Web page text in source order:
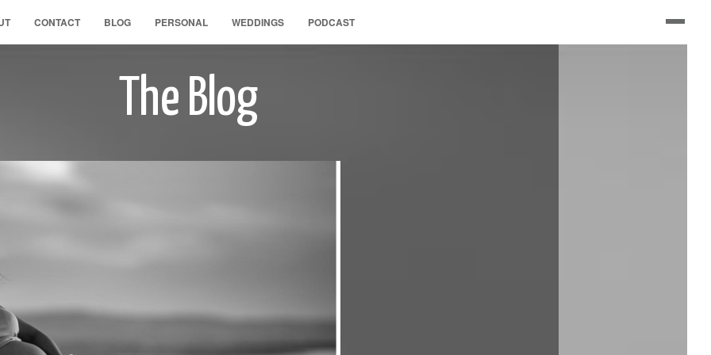
CONTACT BLOG PERSONAL WEDDINGS PODCAST
The Blog